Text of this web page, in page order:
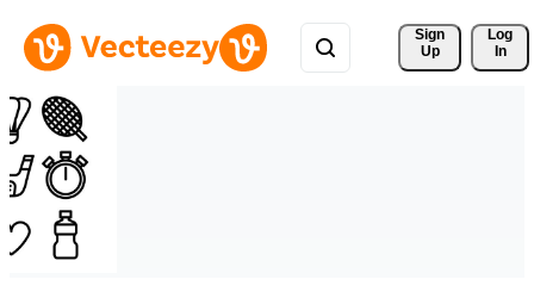
Sign
Up
Log
In